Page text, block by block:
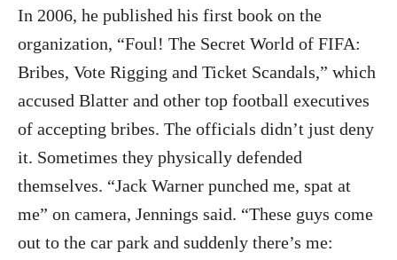
In 2006, he published his first book on the
organization, “Foul! The Secret World of FIFA:
Bribes, Vote Rigging and Ticket Scandals,” which
accused Blatter and other top football executives
of accepting bribes. The officials didn’t just deny
it. Sometimes they physically defended
themselves. “Jack Warner punched me, spat at
me” on camera, Jennings said. “These guys come
out to the car park and suddenly there’s me: